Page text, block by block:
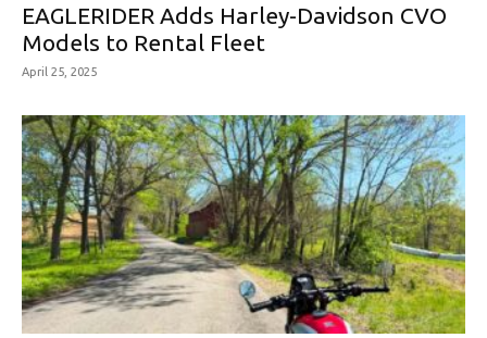
EAGLERIDER Adds Harley-Davidson CVO
Models to Rental Fleet
April 25, 2025